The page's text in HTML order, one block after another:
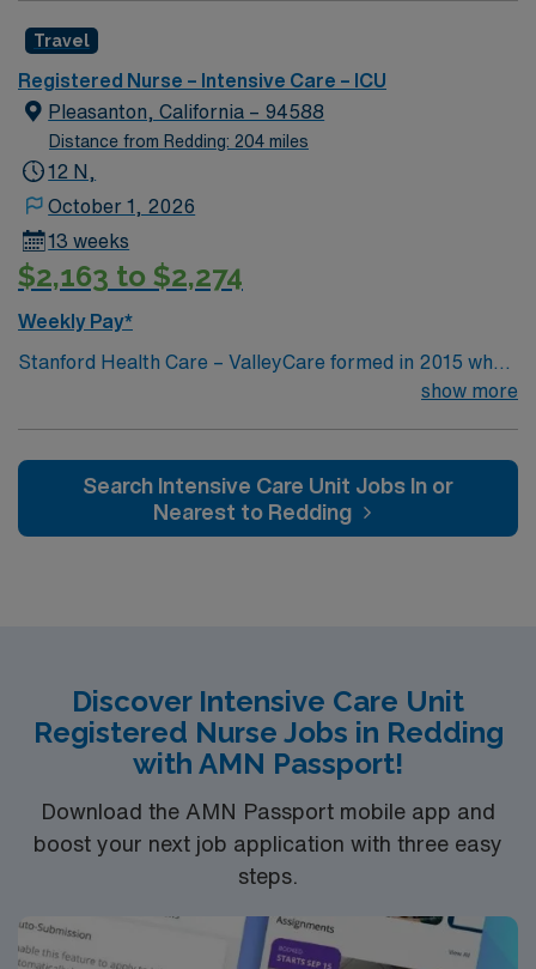
Health Care. This provides the community an ideal
collaboration between community medicine and leading-
edge specialty care. Stanford Health Care – ValleyCare
continues the mission to heal humanity through science
and compassion, one patient at a time.
Travel
Registered Nurse – Intensive Care – ICU
Pleasanton, California – 94588
Distance from Redding: 204 miles
12 N,
October 1, 2026
13 weeks
$2,163 to $2,274
Weekly Pay*
Stanford Health Care – ValleyCare formed in 2015 when
ValleyCare Health System became part of Stanford
Health Care. This provides the community an ideal
collaboration between community medicine and leading-
edge specialty care. Stanford Health Care – ValleyCare
show more
Search Intensive Care Unit Jobs In or
Nearest to Redding
Discover Intensive Care Unit
Registered Nurse Jobs in Redding
with AMN Passport!
Download the AMN Passport mobile app and
boost your next job application with three easy
steps.